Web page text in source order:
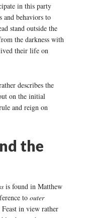
in this party
and behaviors to
stand outside the
the darkness with
their life on
describes the
on the initial
and reign on
the
is found in Matthew
to outer
in view rather